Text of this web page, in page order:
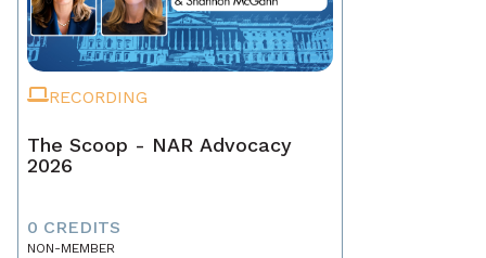
RECORDING
The Scoop - NAR Advocacy
2026
0 CREDITS
NON-MEMBER